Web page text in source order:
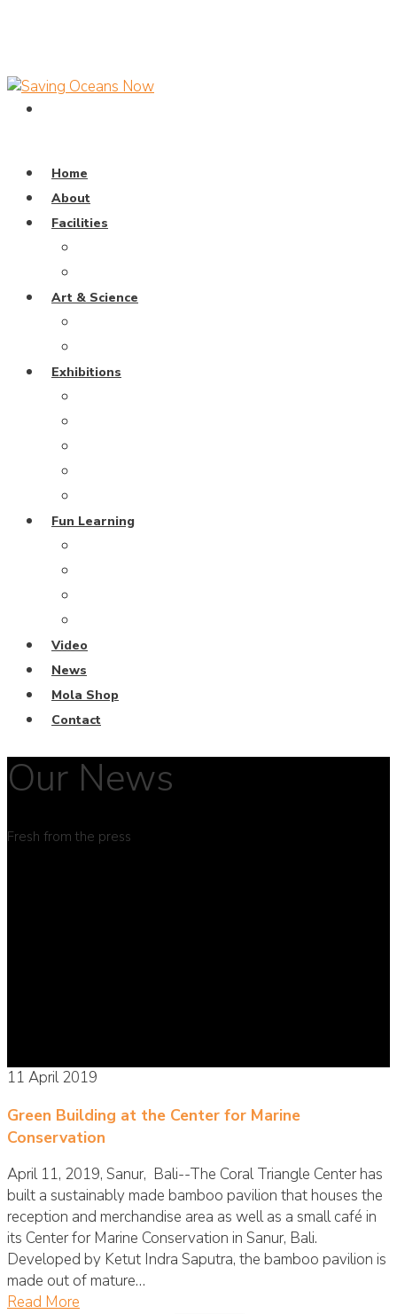
Home
About
Facilities
Art & Science
Exhibitions
Fun Learning
Video
News
Mola Shop
Contact
Our News
Fresh from the press
11 April 2019
Green Building at the Center for Marine
Conservation
April 11, 2019, Sanur, Bali--The Coral Triangle Center has
built a sustainably made bamboo pavilion that houses the
reception and merchandise area as well as a small café in
its Center for Marine Conservation in Sanur, Bali.
Developed by Ketut Indra Saputra, the bamboo pavilion is
made out of mature…
Read More